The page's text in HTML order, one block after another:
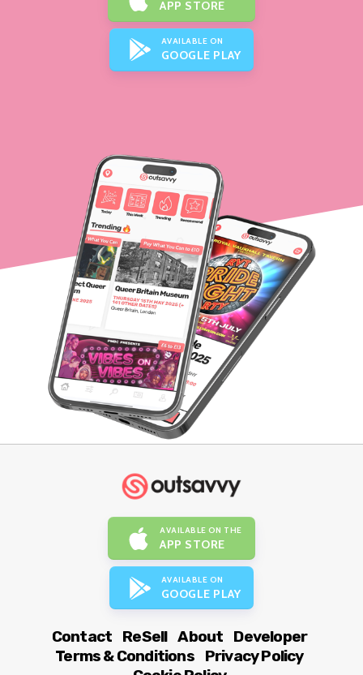
APP STORE
AVAILABLE ON
GOOGLE PLAY
AVAILABLE ON THE
APP STORE
AVAILABLE ON
GOOGLE PLAY
Contact ReSell About
Developer
Terms & Conditions
Privacy Policy